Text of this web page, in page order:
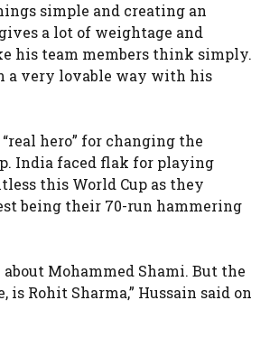
simple and creating an
a lot of weightage and
his team members think simply.
a very lovable way with his
hero” for changing the
India faced flak for playing
this World Cup as they
being their 70-run hammering
Mohammed Shami. But the
Rohit Sharma,” Hussain said on